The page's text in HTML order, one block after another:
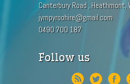
Canterbury Road , Heathmont,
jympyroohire@gmail.com
0490 700 187
Follow us